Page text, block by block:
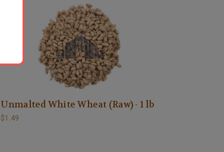
Unmalted White Wheat (Raw) - 1 lb
$1.49